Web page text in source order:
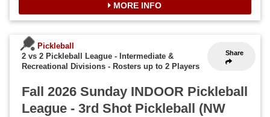
MORE INFO
Share
Pickleball
2 vs 2 Pickleball League - Intermediate &
Recreational Divisions - Rosters up to 2 Players
Fall 2026 Sunday INDOOR Pickleball
League - 3rd Shot Pickleball (NW